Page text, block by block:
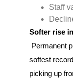
Staff
Softer rise
Permanent
softest
picking up